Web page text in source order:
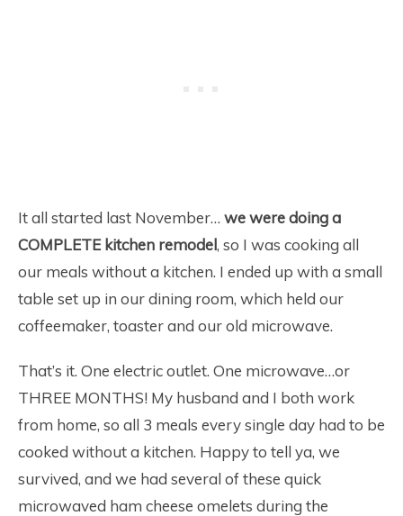
It all started last November… we were doing a
COMPLETE kitchen remodel, so I was cooking all
our meals without a kitchen. I ended up with a small
table set up in our dining room, which held our
coffeemaker, toaster and our old microwave.
That’s it. One electric outlet. One microwave…or
THREE MONTHS! My husband and I both work
from home, so all 3 meals every single day had to be
cooked without a kitchen. Happy to tell ya, we
survived, and we had several of these quick
microwaved ham cheese omelets during the